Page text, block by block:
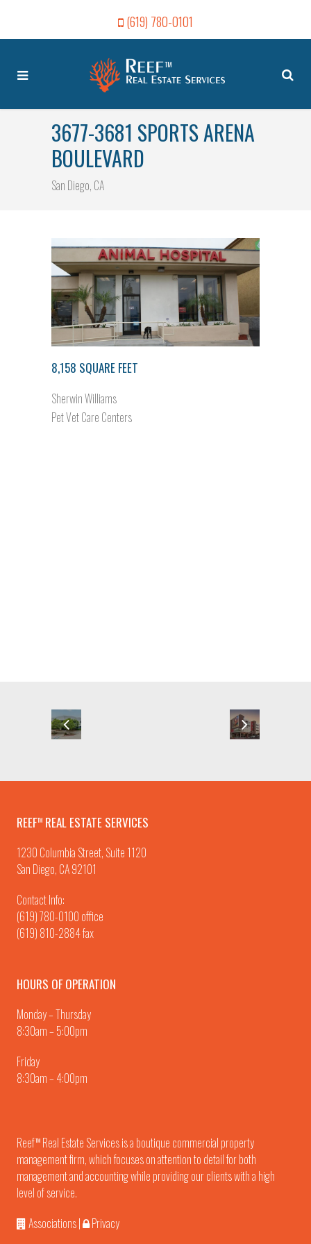
(619) 780-0101
3677-3681 SPORTS ARENA
BOULEVARD
San Diego, CA
8,158 SQUARE FEET
Sherwin Williams
Pet Vet Care Centers
REEFTM REAL ESTATE SERVICES
1230 Columbia Street, Suite 1120
San Diego, CA 92101
Contact Info:
(619) 780-0100 office
(619) 810-2884 fax
HOURS OF OPERATION
Monday – Thursday
8:30am – 5:00pm
Friday
8:30am – 4:00pm
ReefTM Real Estate Services is a boutique commercial property
management firm, which focuses on attention to detail for both
management and accounting while providing our clients with a high
level of service.
Associations| Privacy